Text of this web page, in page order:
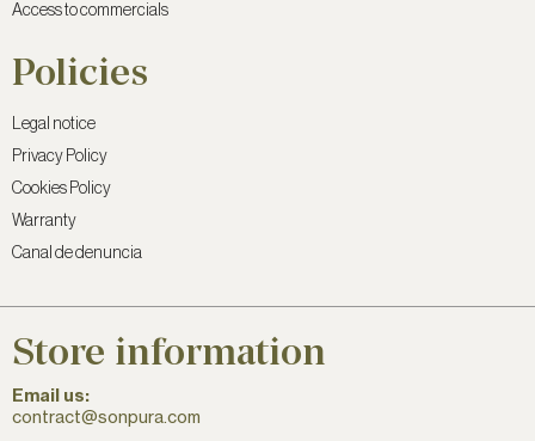
Access to commercials
Policies
Legal notice
Privacy Policy
Cookies Policy
Warranty
Canal de denuncia
Store information
Email us:
contract@sonpura.com